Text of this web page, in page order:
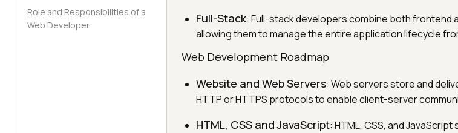
Role and Responsibilities of a
Web Developer
Full-Stack: Full-stack developers combine both frontend
allowing them to manage the entire application lifecycle
Web Development Roadmap
Website and Web Servers: Web servers store and
HTTP or HTTPS protocols to enable client-server
HTML, CSS and JavaScript: HTML, CSS, and